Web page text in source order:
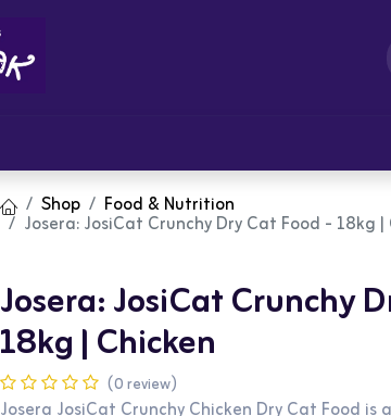
Shop Food & Nutrition
Josera: JosiCat Crunchy Dry Cat Food - 18kg |
Josera: JosiCat Crunchy
18kg | Chicken
(0 review)